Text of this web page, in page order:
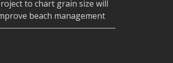
to chart grain size will
beach management